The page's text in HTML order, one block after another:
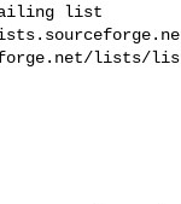
list
lists/